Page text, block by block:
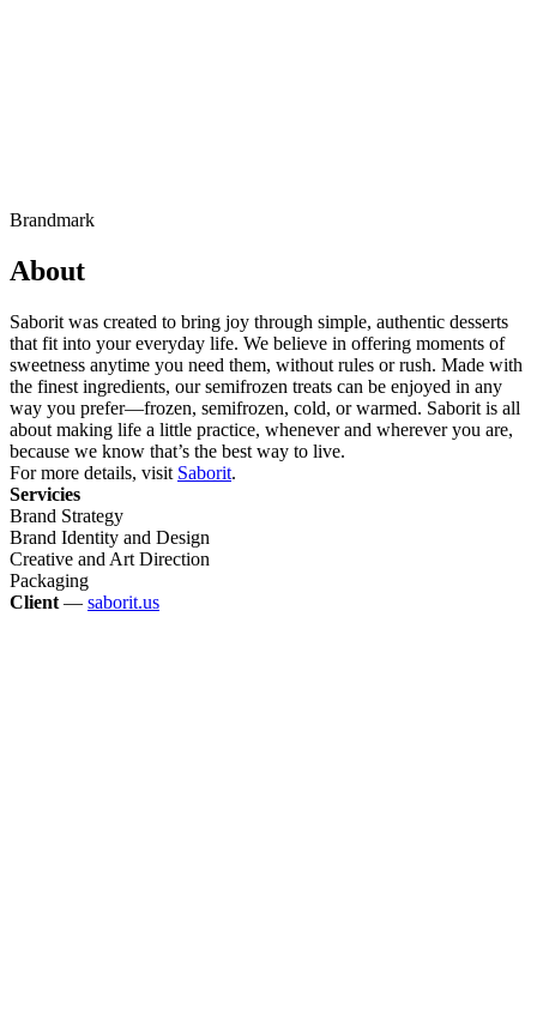
Brandmark
About
Saborit was created to bring joy through simple, authentic desserts
that fit into your everyday life. We believe in offering moments of
sweetness anytime you need them, without rules or rush. Made with
the finest ingredients, our semifrozen treats can be enjoyed in any
way you prefer—frozen, semifrozen, cold, or warmed. Saborit is all
about making life a little practice, whenever and wherever you are,
because we know that’s the best way to live.
For more details, visit Saborit.
Servicies
Brand Strategy
Brand Identity and Design
Creative and Art Direction
Packaging
Client — saborit.us